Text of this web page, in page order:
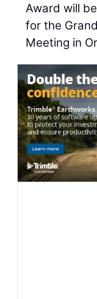
Award will
for the
Meeting in